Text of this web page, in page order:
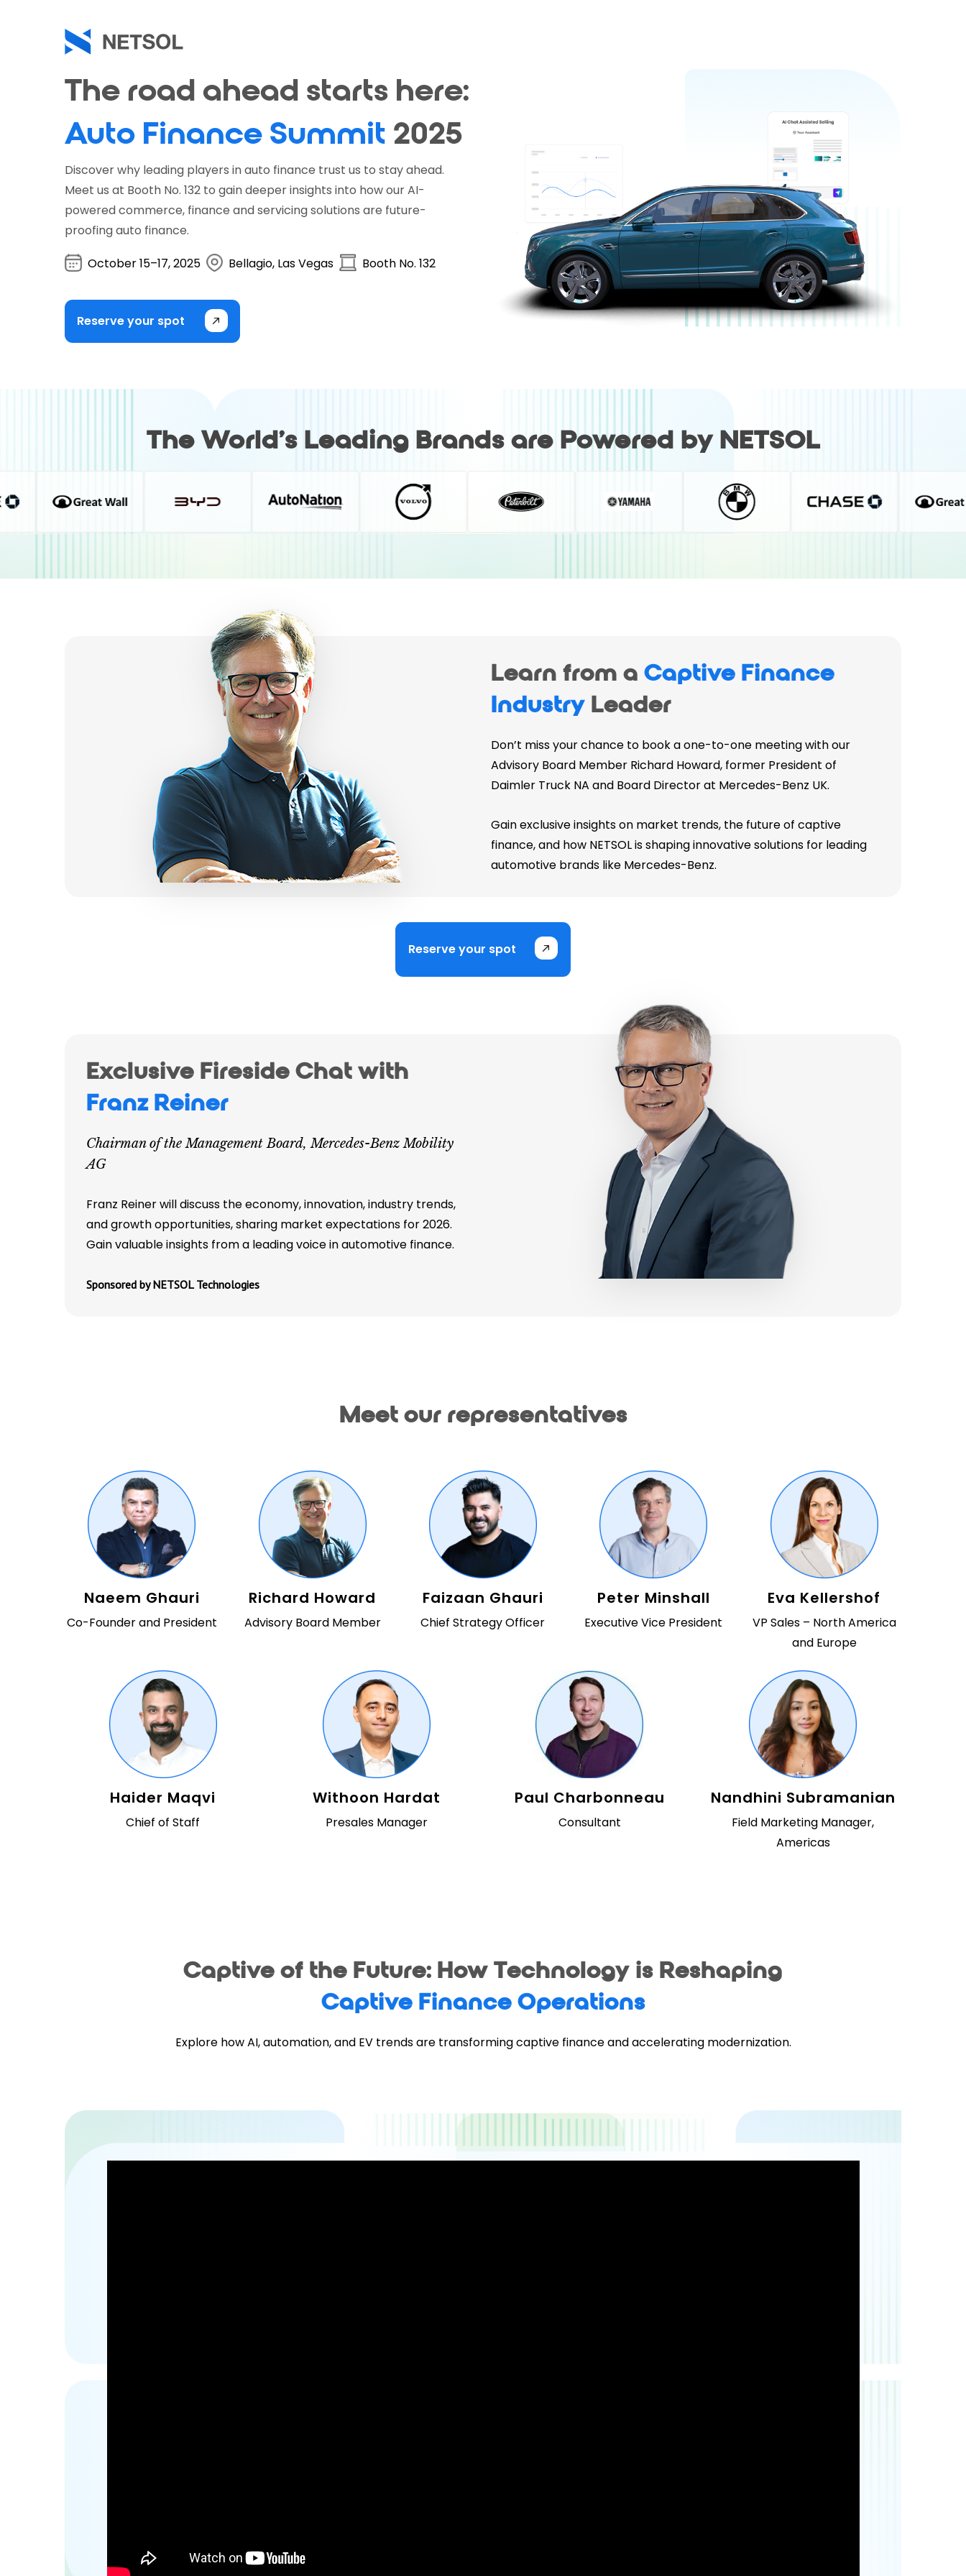
The road ahead starts here:
Auto Finance Summit 2025
Discover why leading players in auto finance trust us to stay ahead.
Meet us at Booth No. 132 to gain deeper insights into how our AI-
powered commerce, finance and servicing solutions are future-
proofing auto finance.
October 15–17, 2025
Bellagio, Las Vegas Booth No. 132
Reserve your spot
The World’s Leading Brands are Powered by NETSOL
Learn from aCaptive Finance
Industry Leader
Don’t miss your chance to book a one-to-one meeting with our
Advisory Board Member Richard Howard, former President of
Daimler Truck NA and Board Director at Mercedes-Benz UK.
Gain exclusive insights on market trends, the future of captive
finance, and how NETSOL is shaping innovative solutions for leading
automotive brands like Mercedes-Benz.
Reserve your spot
Exclusive Fireside Chat with
Franz Reiner
Chairman of the Management Board, Mercedes-Benz Mobility
AG
Franz Reiner will discuss the economy, innovation, industry trends,
and growth opportunities, sharing market expectations for 2026.
Gain valuable insights from a leading voice in automotive finance.
Sponsored by NETSOL Technologies
Meet our representatives
Naeem Ghauri
Co-Founder and President
Richard Howard
Advisory Board Member
Faizaan Ghauri
Chief Strategy Officer
Peter Minshall
Executive Vice President
Eva Kellershof
VP Sales – North America
and Europe
Haider Maqvi
Chief of Staff
Withoon Hardat
Presales Manager
Paul Charbonneau
Consultant
Nandhini Subramanian
Field Marketing Manager,
Americas
Captive of the Future: How Technology is Reshaping
Captive Finance Operations
Explore how AI, automation, and EV trends are transforming captive finance and accelerating modernization.